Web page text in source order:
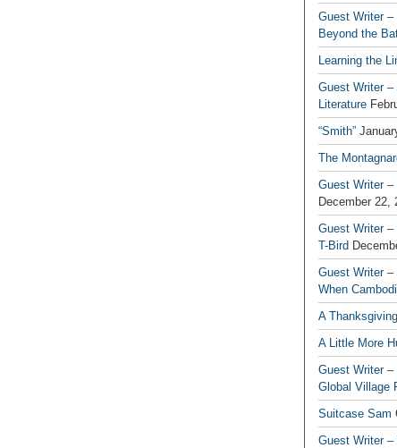
Guest Writer –
Beyond the
Learning the
Guest Writer
Literature
“Smith”
The
Guest Writer
December 22,
Guest Writer –
T-Bird
Guest Writer –
When
A
A Little More
Guest Writer
Global Village
Suitcase Sam
Guest Writer